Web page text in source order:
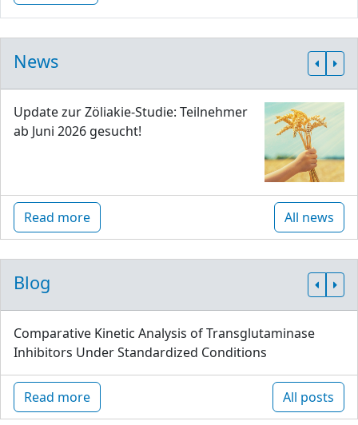
News
Update zur Zöliakie-Studie: Teilnehmer
ab Juni 2026 gesucht!
Read more All news
Blog
Comparative Kinetic Analysis of Transglutaminase
Inhibitors Under Standardized Conditions
Read more All posts